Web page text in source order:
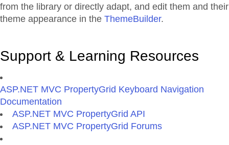
from the library or directly adapt, and edit them and their
theme appearance in the ThemeBuilder.
Support & Learning Resources
ASP.NET MVC PropertyGrid Keyboard Navigation
Documentation
ASP.NET MVC PropertyGrid API
ASP.NET MVC PropertyGrid Forums